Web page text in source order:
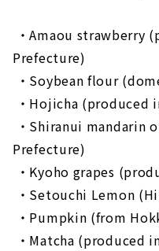
・Amaou strawberry
Prefecture)
・Soybean flour
・Hojicha (produced
・Shiranui mandarin
Prefecture)
・Kyoho grapes
・Setouchi Lemon
・Pumpkin (from
・Matcha (produced